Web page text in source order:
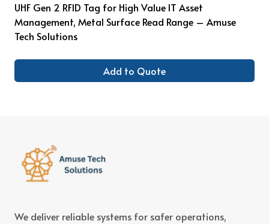
UHF Gen 2 RFID Tag for High Value IT Asset
Management, Metal Surface Read Range – Amuse
Tech Solutions
Add to Quote
We deliver reliable systems for safer operations,